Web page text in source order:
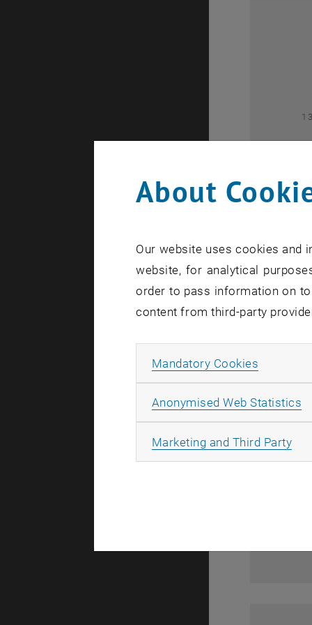
About
Our website uses cookies and
website, for analytical
order to pass information on
content from third-party
Mandatory Cookies
Anonymised Web Statistics
Marketing and Third Party